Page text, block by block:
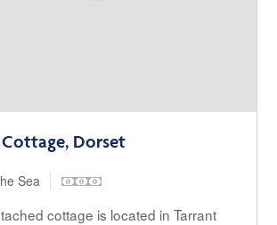
Dorset
Sea
cottage is located in Tarrant